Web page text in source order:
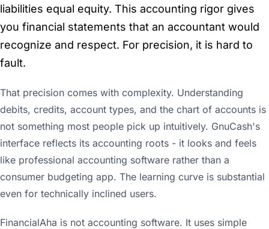
liabilities equal equity. This accounting rigor gives
you financial statements that an accountant would
recognize and respect. For precision, it is hard to
fault.
That precision comes with complexity. Understanding
debits, credits, account types, and the chart of accounts is
not something most people pick up intuitively. GnuCash's
interface reflects its accounting roots - it looks and feels
like professional accounting software rather than a
consumer budgeting app. The learning curve is substantial
even for technically inclined users.
FinancialAha is not accounting software. It uses simple